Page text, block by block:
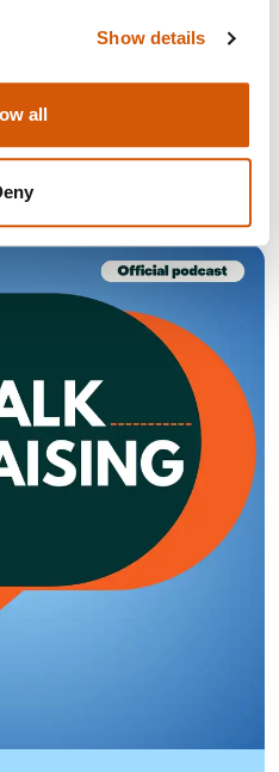
Show details
all
to adapt to the changing